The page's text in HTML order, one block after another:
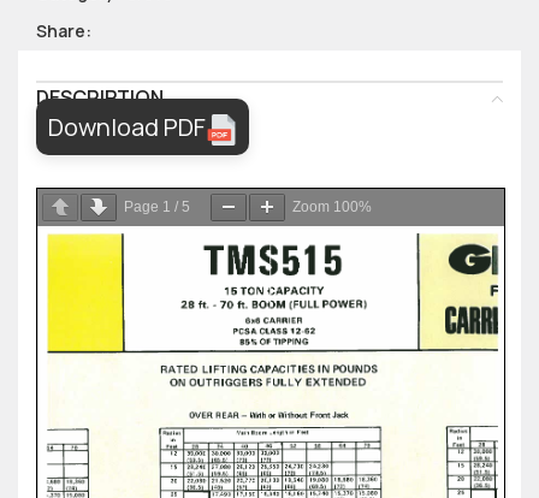
Share:
DESCRIPTION
Download PDF
Page 1 / 5 Zoom 100%